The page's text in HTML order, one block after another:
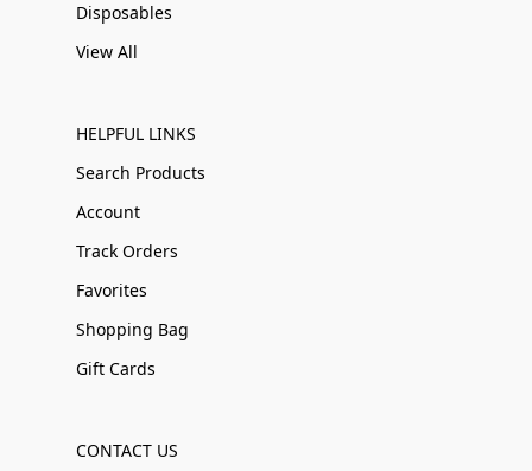
Disposables
View All
HELPFUL LINKS
Search Products
Account
Track Orders
Favorites
Shopping Bag
Gift Cards
CONTACT US